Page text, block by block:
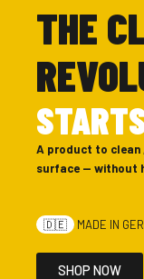
THE
A product to clean
surface — without
🇩🇪 MADE IN
SHOP NOW